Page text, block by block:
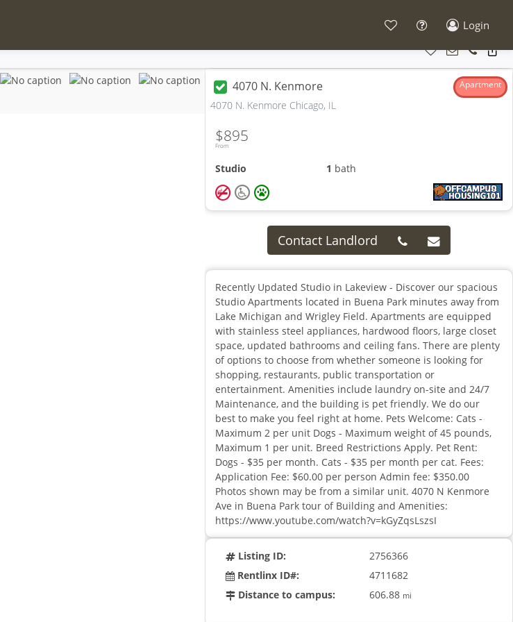
Login
4070 N. Kenmore Apartment
4070 N. Kenmore Chicago, IL
From
$895
Studio 1 bath
Contact Landlord
Recently Updated Studio in Lakeview - Discover our spacious
Studio Apartments located in Buena Park minutes away from
Lake Michigan and Wrigley Field. Apartments are equipped
with stainless steel appliances, hardwood floors, large closet
space, updated bathrooms and ceiling fans. There are plenty
of options to choose from whether someone is looking for
shopping, restaurants, public transportation or
entertainment. Amenities include laundry on-site and 24/7
Maintenance, and the building is pet friendly. We do our
best to make you feel right at home. Pets Welcome: Cats -
Maximum 2 per unit Dogs - Maximum weight of 45 pounds,
Maximum 1 per unit. Breed Restrictions Apply. Pet Rent:
Dogs - $35 per month. Cats - $35 per month per cat. Fees:
Application Fee: $60.00 per person Admin fee: $350.00
Photos shown may be from a similar unit. 4070 N Kenmore
Ave in Buena Park tour of Building and Amenities:
https://www.youtube.com/watch?v=kGyZqsLszsI
Listing ID:
2756366
Rentlinx ID#:
4711682
Distance to campus:
606.88 mi